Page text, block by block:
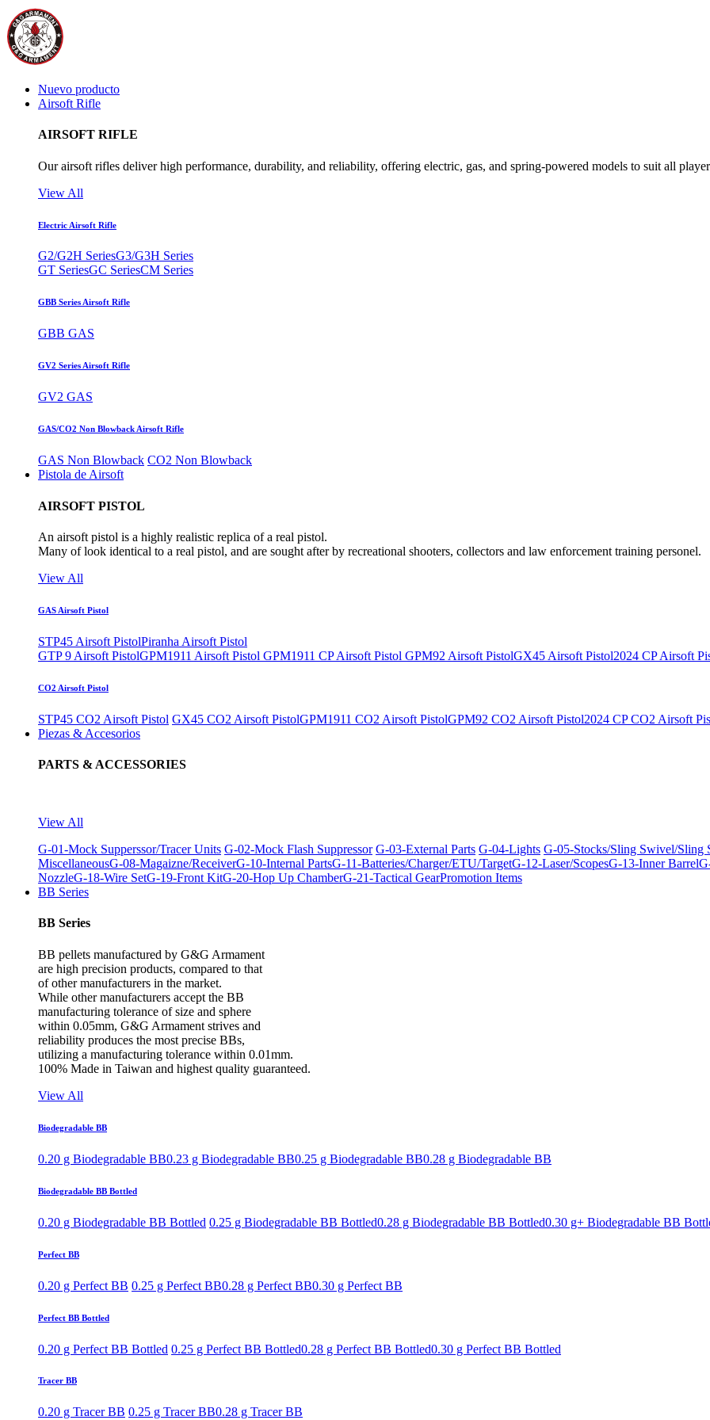
Nuevo producto
Airsoft Rifle
AIRSOFT RIFLE
Our airsoft rifles deliver high performance, durability, and reliability, offering electric, gas, and spring-powered models to suit all
View All
Electric Airsoft Rifle
G2/G2H SeriesG3/G3H Series
GT SeriesGC SeriesCM Series
GBB Series Airsoft Rifle
GBB GAS
GV2 Series Airsoft Rifle
GV2 GAS
GAS/CO2 Non Blowback Airsoft Rifle
GAS Non Blowback CO2 Non Blowback
Pistola de Airsoft
AIRSOFT PISTOL
An airsoft pistol is a highly realistic replica of a real pistol.
Many of look identical to a real pistol, and are sought after by recreational shooters, collectors and law enforcement training personel.
View All
GAS Airsoft Pistol
STP45 Airsoft PistolPiranha Airsoft Pistol
GTP 9 Airsoft PistolGPM1911 Airsoft Pistol GPM1911 CP Airsoft Pistol GPM92 Airsoft PistolGX45 Airsoft Pistol2024 CP Airsoft
CO2 Airsoft Pistol
STP45 CO2 Airsoft Pistol GX45 CO2 Airsoft PistolGPM1911 CO2 Airsoft PistolGPM92 CO2 Airsoft Pistol2024 CP CO2 Airsoft
Piezas & Accesorios
PARTS & ACCESSORIES
View All
G-01-Mock Supperssor/Tracer Units G-02-Mock Flash Suppressor G-03-External Parts G-04-Lights G-05-Stocks/Sling Swivel/Sling
MiscellaneousG-08-Magaizne/ReceiverG-10-Internal PartsG-11-Batteries/Charger/ETU/TargetG-12-Laser/ScopesG-13-Inner Barrel
NozzleG-18-Wire SetG-19-Front KitG-20-Hop Up ChamberG-21-Tactical GearPromotion Items
BB Series
BB Series
BB pellets manufactured by G&G Armament
are high precision products, compared to that
of other manufacturers in the market.
While other manufacturers accept the BB
manufacturing tolerance of size and sphere
within 0.05mm, G&G Armament strives and
reliability produces the most precise BBs,
utilizing a manufacturing tolerance within 0.01mm.
100% Made in Taiwan and highest quality guaranteed.
View All
Biodegradable BB
0.20 g Biodegradable BB0.23 g Biodegradable BB0.25 g Biodegradable BB0.28 g Biodegradable BB
Biodegradable BB Bottled
0.20 g Biodegradable BB Bottled 0.25 g Biodegradable BB Bottled0.28 g Biodegradable BB Bottled0.30 g+ Biodegradable BB
Perfect BB
0.20 g Perfect BB 0.25 g Perfect BB0.28 g Perfect BB0.30 g Perfect BB
Perfect BB Bottled
0.20 g Perfect BB Bottled 0.25 g Perfect BB Bottled0.28 g Perfect BB Bottled0.30 g Perfect BB Bottled
Tracer BB
0.20 g Tracer BB 0.25 g Tracer BB0.28 g Tracer BB